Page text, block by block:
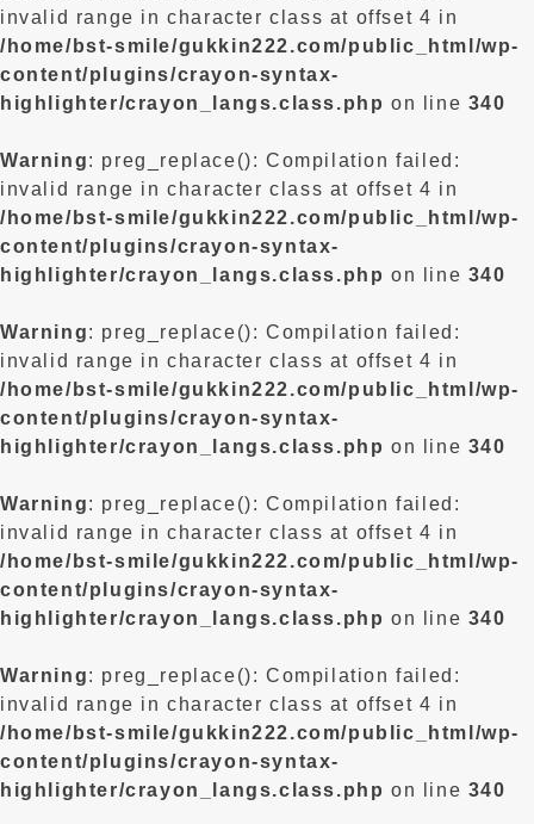
invalid range in character class at offset 4 in
/home/bst-smile/gukkin222.com/public_html/wp-
content/plugins/crayon-syntax-
highlighter/crayon_langs.class.php on line 340
Warning: preg_replace(): Compilation failed:
invalid range in character class at offset 4 in
/home/bst-smile/gukkin222.com/public_html/wp-
content/plugins/crayon-syntax-
highlighter/crayon_langs.class.php on line 340
Warning: preg_replace(): Compilation failed:
invalid range in character class at offset 4 in
/home/bst-smile/gukkin222.com/public_html/wp-
content/plugins/crayon-syntax-
highlighter/crayon_langs.class.php on line 340
Warning: preg_replace(): Compilation failed:
invalid range in character class at offset 4 in
/home/bst-smile/gukkin222.com/public_html/wp-
content/plugins/crayon-syntax-
highlighter/crayon_langs.class.php on line 340
Warning: preg_replace(): Compilation failed:
invalid range in character class at offset 4 in
/home/bst-smile/gukkin222.com/public_html/wp-
content/plugins/crayon-syntax-
highlighter/crayon_langs.class.php on line 340